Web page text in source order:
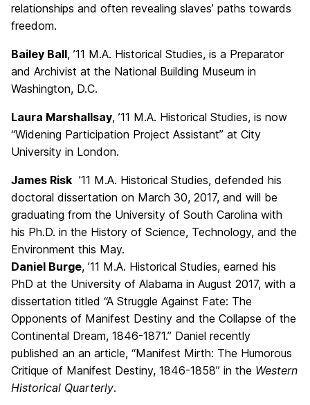
relationships and often revealing slaves’ paths towards
freedom.
Bailey Ball, ’11 M.A. Historical Studies, is a Preparator
and Archivist at the National Building Museum in
Washington, D.C.
Laura Marshallsay, ’11 M.A. Historical Studies, is now
“Widening Participation Project Assistant” at City
University in London.
James Risk ’11 M.A. Historical Studies, defended his
doctoral dissertation on March 30, 2017, and will be
graduating from the University of South Carolina with
his Ph.D. in the History of Science, Technology, and the
Environment this May.
Daniel Burge, ’11 M.A. Historical Studies, earned his
PhD at the University of Alabama in August 2017, with a
dissertation titled “A Struggle Against Fate: The
Opponents of Manifest Destiny and the Collapse of the
Continental Dream, 1846-1871.” Daniel recently
published an an article, “Manifest Mirth: The Humorous
Critique of Manifest Destiny, 1846-1858” in the Western
Historical Quarterly.